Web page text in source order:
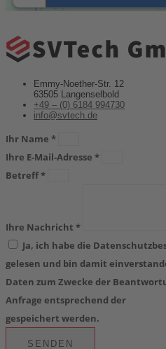
powered by
Usercentrics
Management Platform&
Emmy-Noether-Str. 12
63505 Langenselbold
+49 – (0) 6184 994730
info@svtech.de
Ihr Name *
Ihre E-Mail-Adresse *
Betreff *
Ihre Nachricht *
Ja, ich habe die
gelesen und bin damit
Daten zum Zwecke der
Anfrage entsprechend der
gespeichert werden.
SENDEN